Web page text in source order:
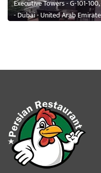
Executive Towers - G-101-
- Dubai - United Arab